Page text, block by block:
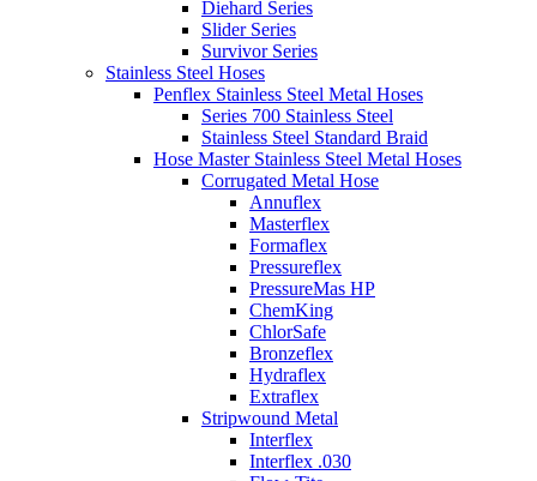
Diehard Series
Slider Series
Survivor Series
Stainless Steel Hoses
Penflex Stainless Steel Metal Hoses
Series 700 Stainless Steel
Stainless Steel Standard Braid
Hose Master Stainless Steel Metal Hoses
Corrugated Metal Hose
Annuflex
Masterflex
Formaflex
Pressureflex
PressureMas HP
ChemKing
ChlorSafe
Bronzeflex
Hydraflex
Extraflex
Stripwound Metal
Interflex
Interflex .030